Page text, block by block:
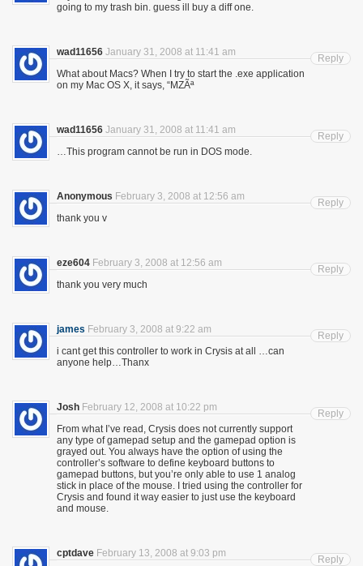
going to my trash bin. guess ill buy a diff one.
wad11656 January 31, 2008 at 11:41 am
What about Macs? When I try to start the .exe application
on my Mac OS X, it says, “MZÃª
Reply
wad11656 January 31, 2008 at 11:41 am
…This program cannot be run in DOS mode.
Reply
Anonymous February 3, 2008 at 12:56 am
thank you v
Reply
eze604 February 3, 2008 at 12:56 am
thank you very much
Reply
james February 3, 2008 at 9:22 am
i cant get this controller to work in Crysis at all …can
anyone help…Thanx
Reply
Josh February 12, 2008 at 10:22 pm
From what I’ve read, Crysis does not currently support
any type of gamepad setup and the gamepad option is
grayed out. You always have the option of using the
controller’s software to define keyboard buttons to
gamepad buttons, but you’re only able to use 1 analog
stick in place of the mouse. I tried using the controller for
Crysis and found it way easier to just use the keyboard
and mouse.
Reply
cptdave February 13, 2008 at 9:03 pm
Reply